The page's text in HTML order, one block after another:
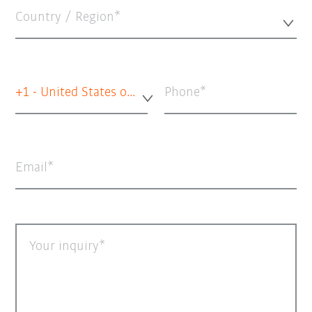
Country / Region*
+1 - United States of America Phone
Email
Your inquiry